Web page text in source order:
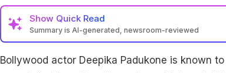
Show Quick Read
Summary is AI-generated, newsroom-reviewed
Bollywood actor Deepika Padukone is known